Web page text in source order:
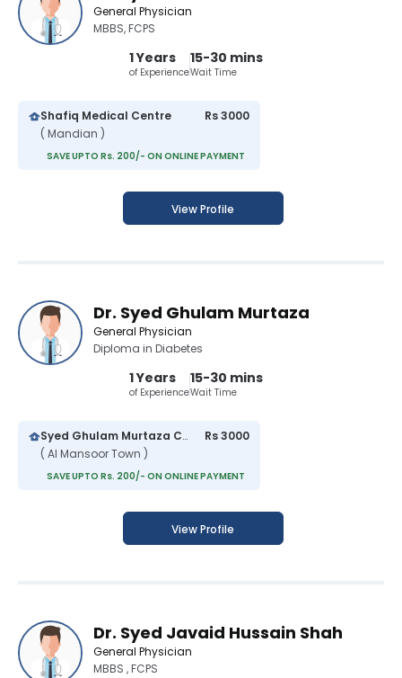
General Physician
MBBS, FCPS
1 Years
of Experience
15-30 mins
Wait Time
Shafiq Medical Centre
( Mandian )
Rs 3000
SAVE UPTO Rs. 200/- ON ONLINE PAYMENT
View Profile
Dr. Syed Ghulam Murtaza
General Physician
Diploma in Diabetes
1 Years
of Experience
15-30 mins
Wait Time
Syed Ghulam Murtaza Clinic
( Al Mansoor Town )
Rs 3000
SAVE UPTO Rs. 200/- ON ONLINE PAYMENT
View Profile
Dr. Syed Javaid Hussain Shah
General Physician
MBBS , FCPS